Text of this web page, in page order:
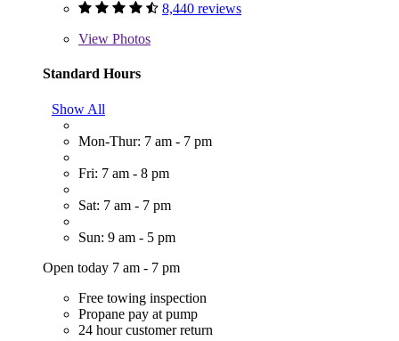
8,440 reviews
View Photos
Standard Hours
Show All
Mon-Thur: 7 am - 7 pm
Fri: 7 am - 8 pm
Sat: 7 am - 7 pm
Sun: 9 am - 5 pm
Open today 7 am - 7 pm
Free towing inspection
Propane pay at pump
24 hour customer return